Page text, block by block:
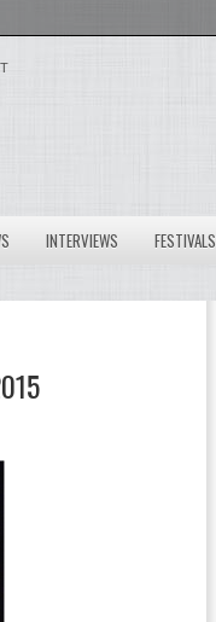
INTERVIEWS FESTIVALS